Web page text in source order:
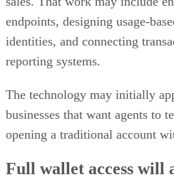
endpoints, designing usage-
identities, and connecting
reporting systems.
The technology may initially
businesses that want agents to
opening a traditional account
Full wallet access will